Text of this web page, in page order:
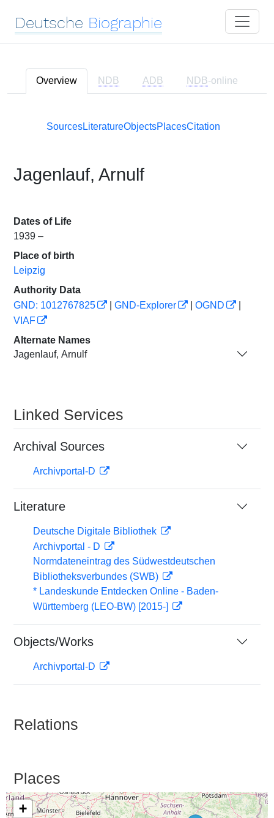
Deutsche Biographie
Overview NDB ADB NDB-online
SourcesLiteratureObjectsPlacesCitation
Jagenlauf, Arnulf
Dates of Life
1939 –
Place of birth
Leipzig
Authority Data
GND: 1012767825
GND-Explorer OGND
VIAF
Alternate Names
Jagenlauf, Arnulf
Linked Services
Archival Sources
Archivportal-D
Literature
Deutsche Digitale Bibliothek
Archivportal - D
Normdateneintrag des Südwestdeutschen
Bibliotheksverbundes (SWB)
* Landeskunde Entdecken Online - Baden-
Württemberg (LEO-BW) [2015-]
Objects/Works
Archivportal-D
Relations
Places
+